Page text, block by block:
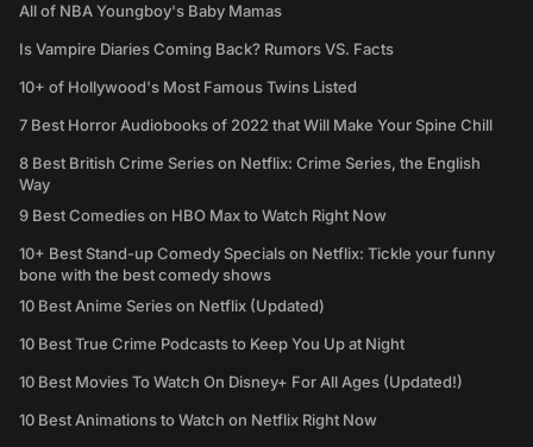
All of NBA Youngboy's Baby Mamas
Is Vampire Diaries Coming Back? Rumors VS. Facts
10+ of Hollywood's Most Famous Twins Listed
7 Best Horror Audiobooks of 2022 that Will Make Your Spine Chill
8 Best British Crime Series on Netflix: Crime Series, the English
Way
9 Best Comedies on HBO Max to Watch Right Now
10+ Best Stand-up Comedy Specials on Netflix: Tickle your funny
bone with the best comedy shows
10 Best Anime Series on Netflix (Updated)
10 Best True Crime Podcasts to Keep You Up at Night
10 Best Movies To Watch On Disney+ For All Ages (Updated!)
10 Best Animations to Watch on Netflix Right Now